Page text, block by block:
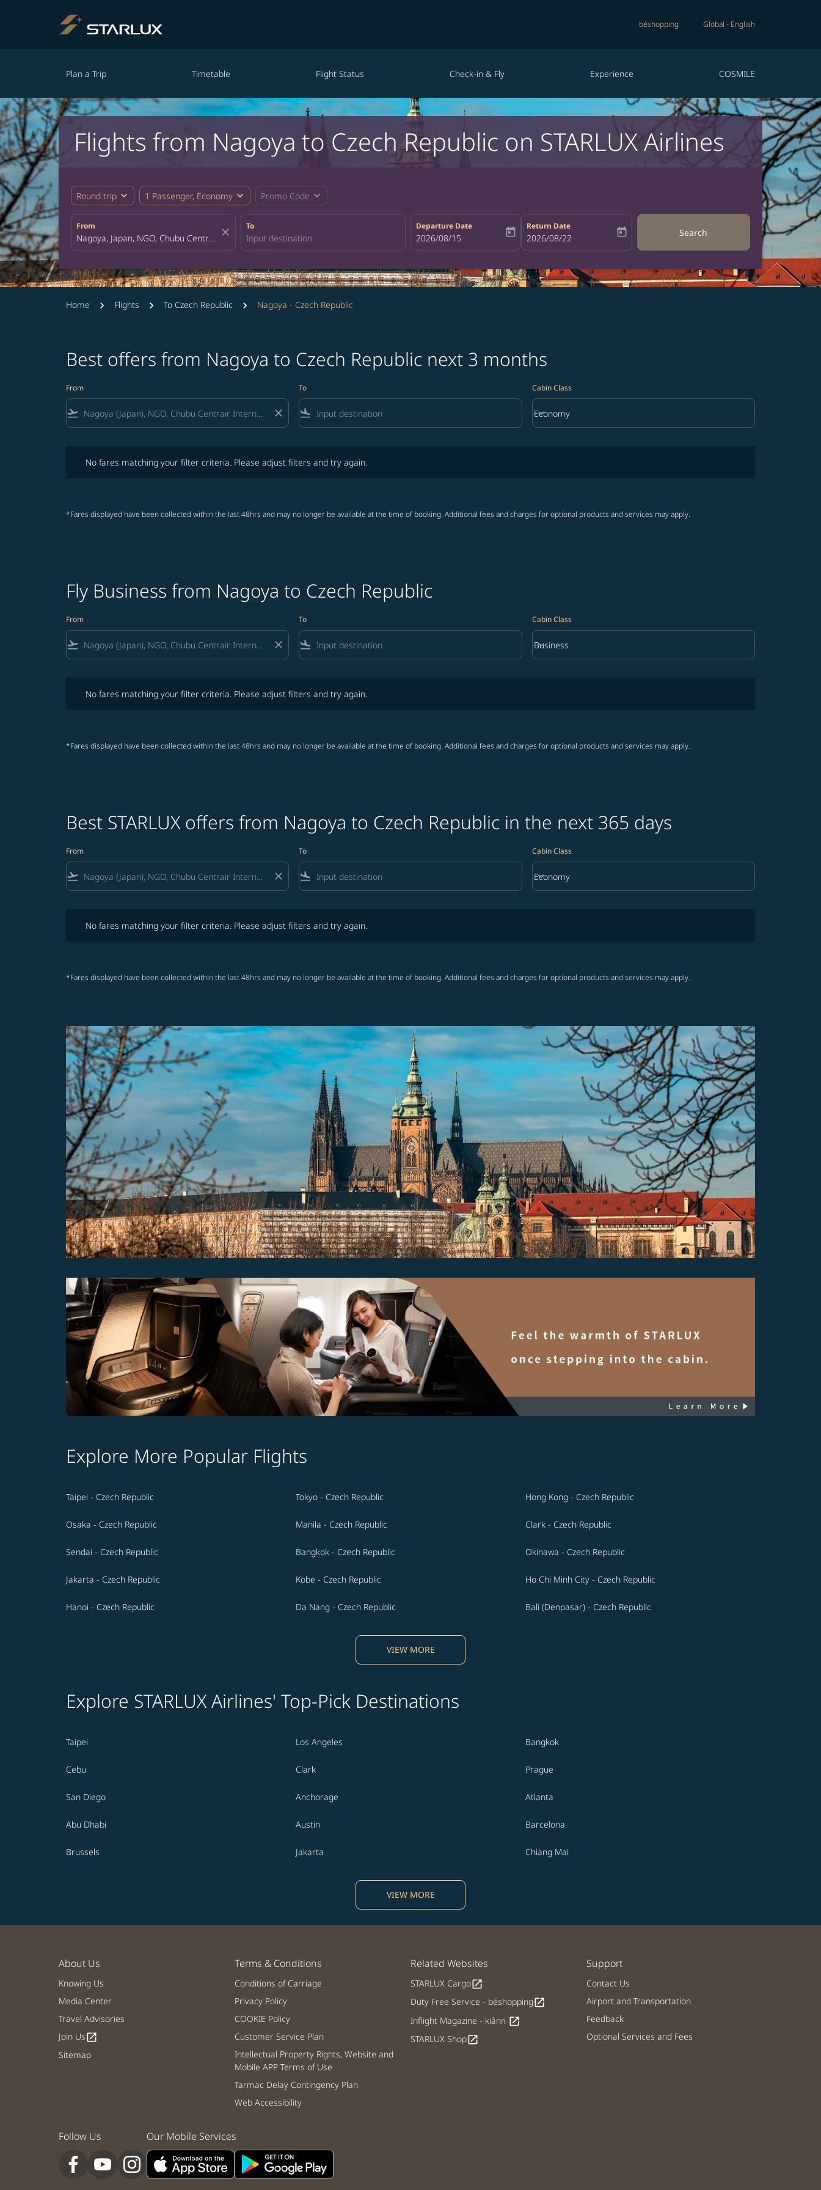
béshopping Global - English
Plan a Trip Timetable Flight Status Check-in & Fly Experience COSMILE
Flights from Nagoya to Czech Republic on STARLUX Airlines
Round trip expand_more 1 Passenger, Economy expand_more Promo Code expand_more
From
close
To Departure Date
fc-booking-departure-date-aria-label
2026/08/15 today
Return Date
fc-booking-return-date-aria-label
2026/08/22 today Search
Home Flights To Czech Republic Nagoya - Czech Republic
Best offers from Nagoya to Czech Republic next 3 months
From
flight_takeoff close
To
flight_land
Cabin Class
Cabin Class option Economy Selected
Economy
keyboard_arrow_down
No fares matching your filter criteria. Please adjust filters and try again.
*Fares displayed have been collected within the last 48hrs and may no longer be available at the time of booking. Additional fees and charges for optional products and services may apply.
Fly Business from Nagoya to Czech Republic
From
flight_takeoff close
To
flight_land
Cabin Class
Cabin Class option Business Selected
Business
keyboard_arrow_down
No fares matching your filter criteria. Please adjust filters and try again.
*Fares displayed have been collected within the last 48hrs and may no longer be available at the time of booking. Additional fees and charges for optional products and services may apply.
Best STARLUX offers from Nagoya to Czech Republic in the next 365 days
From
flight_takeoff close
To
flight_land
Cabin Class
Cabin Class option Economy Selected
Economy
keyboard_arrow_down
No fares matching your filter criteria. Please adjust filters and try again.
*Fares displayed have been collected within the last 48hrs and may no longer be available at the time of booking. Additional fees and charges for optional products and services may apply.
Explore More Popular Flights
Taipei - Czech Republic Tokyo - Czech Republic Hong Kong - Czech Republic
Osaka - Czech Republic Manila - Czech Republic Clark - Czech Republic
Sendai - Czech Republic Bangkok - Czech Republic Okinawa - Czech Republic
Jakarta - Czech Republic Kobe - Czech Republic Ho Chi Minh City - Czech Republic
Hanoi - Czech Republic Da Nang - Czech Republic Bali (Denpasar) - Czech Republic
VIEW MORE
Explore STARLUX Airlines' Top-Pick Destinations
Taipei Los Angeles Bangkok
Cebu Clark Prague
San Diego Anchorage Atlanta
Abu Dhabi Austin Barcelona
Brussels Jakarta Chiang Mai
VIEW MORE
About Us
Knowing Us
Media Center
Travel Advisories
Join Usopen_in_new
Sitemap
Terms & Conditions
Conditions of Carriage
Privacy Policy
COOKIE Policy
Customer Service Plan
Intellectual Property Rights, Website and
Mobile APP Terms of Use
Tarmac Delay Contingency Plan
Web Accessibility
Related Websites
STARLUX Cargoopen_in_new
Duty Free Service - béshoppingopen_in_new
Inflight Magazine - kiânn open_in_new
STARLUX Shopopen_in_new
Support
Contact Us
Airport and Transportation
Feedback
Optional Services and Fees
Follow Us Our Mobile Services